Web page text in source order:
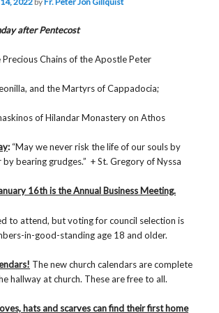
after Pentecost
Chains of the Apostle Peter
and the Martyrs of Cappadocia;
of Hilandar Monastery on Athos
: “May we never risk the life of our souls by
bearing grudges.” + St. Gregory of Nyssa
16th is the Annual Business Meeting.
to attend, but voting for council selection is
in-good-standing age 18 and older.
The new church calendars are complete
hallway at church. These are free to all.
hats and scarves can find their first home